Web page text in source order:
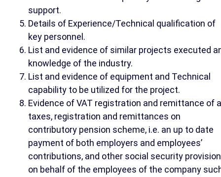
support.
Details of Experience/Technical qualification of
key personnel.
List and evidence of similar projects executed
knowledge of the industry.
List and evidence of equipment and Technical
capability to be utilized for the project.
Evidence of VAT registration and remittance of
taxes, registration and remittances on
contributory pension scheme, i.e. an up to date
payment of both employers and employees’
contributions, and other social security
on behalf of the employees of the company